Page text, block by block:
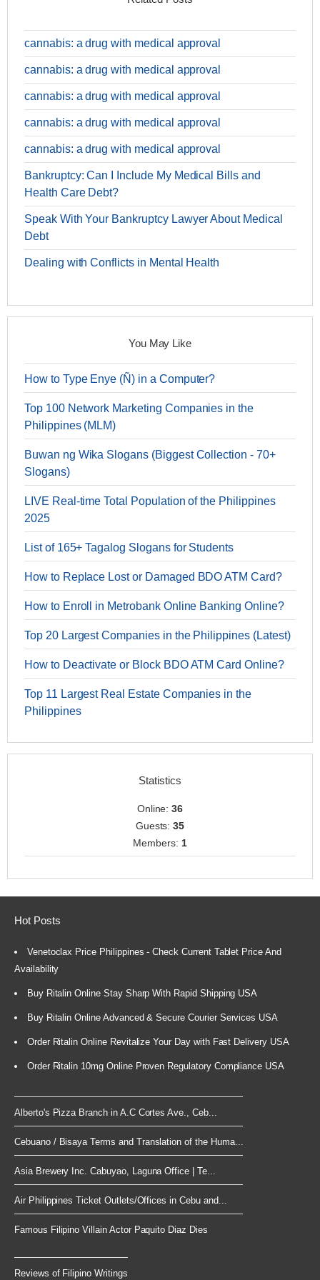
cannabis: a drug with medical approval
cannabis: a drug with medical approval
cannabis: a drug with medical approval
cannabis: a drug with medical approval
cannabis: a drug with medical approval
Bankruptcy: Can I Include My Medical Bills and
Health Care Debt?
Speak With Your Bankruptcy Lawyer About Medical
Debt
Dealing with Conflicts in Mental Health
You May Like
How to Type Enye (Ñ) in a Computer?
Top 100 Network Marketing Companies in the
Philippines (MLM)
Buwan ng Wika Slogans (Biggest Collection - 70+
Slogans)
LIVE Real-time Total Population of the Philippines
2025
List of 165+ Tagalog Slogans for Students
How to Replace Lost or Damaged BDO ATM Card?
How to Enroll in Metrobank Online Banking Online?
Top 20 Largest Companies in the Philippines (Latest)
How to Deactivate or Block BDO ATM Card Online?
Top 11 Largest Real Estate Companies in the
Philippines
Statistics
Online:36
Guests:35
Members: 1
Hot Posts
Venetoclax Price Philippines - Check Current Tablet Price And
Availability
Buy Ritalin Online Stay Sharp With Rapid Shipping USA
Buy Ritalin Online Advanced & Secure Courier Services USA
Order Ritalin Online Revitalize Your Day with Fast Delivery USA
Order Ritalin 10mg Online Proven Regulatory Compliance USA
Alberto's Pizza Branch in A.C Cortes Ave., Ceb...
Cebuano / Bisaya Terms and Translation of the Huma...
Asia Brewery Inc. Cabuyao, Laguna Office | Te...
Air Philippines Ticket Outlets/Offices in Cebu and...
Famous Filipino Villain Actor Paquito Diaz Dies
Reviews of Filipino Writings